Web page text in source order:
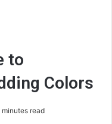
to
Colors
minutes read